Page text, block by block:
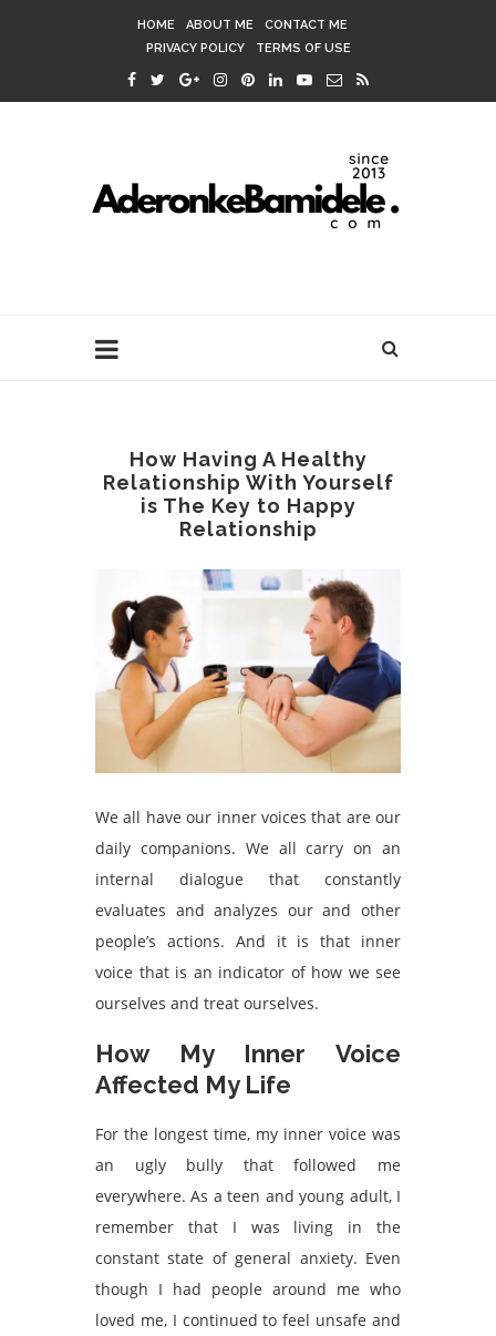
HOME ABOUT ME
CONTACT ME
PRIVACY POLICY
TERMS OF USE
How Having A Healthy
Relationship With Yourself
is The Key to Happy
Relationship
We all have our inner voices that are our
daily companions. We all carry on an
internal dialogue that constantly
evaluates and analyzes our and other
people’s actions. And it is that inner
voice that is an indicator of how we see
ourselves and treat ourselves.
How My Inner Voice
Affected My Life
For the longest time, my inner voice was
an ugly bully that followed me
everywhere. As a teen and young adult, I
remember that I was living in the
constant state of general anxiety. Even
though I had people around me who
loved me, I continued to feel unsafe and